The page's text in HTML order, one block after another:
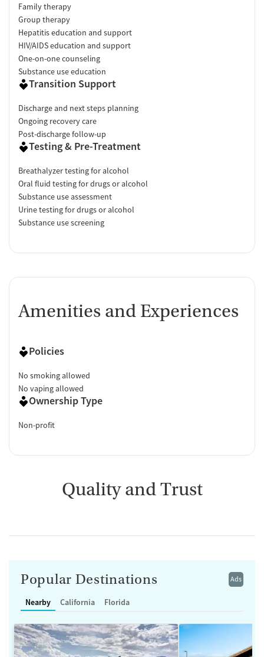
Family therapy
Group therapy
Hepatitis education and support
HIV/AIDS education and support
One-on-one counseling
Substance use education
Transition Support
Discharge and next steps planning
Ongoing recovery care
Post-discharge follow-up
Testing & Pre-Treatment
Breathalyzer testing for alcohol
Oral fluid testing for drugs or alcohol
Substance use assessment
Urine testing for drugs or alcohol
Substance use screening
Amenities and Experiences
Policies
No smoking allowed
No vaping allowed
Ownership Type
Non-profit
Quality and Trust
Ads
Popular Destinations
Nearby California Florida